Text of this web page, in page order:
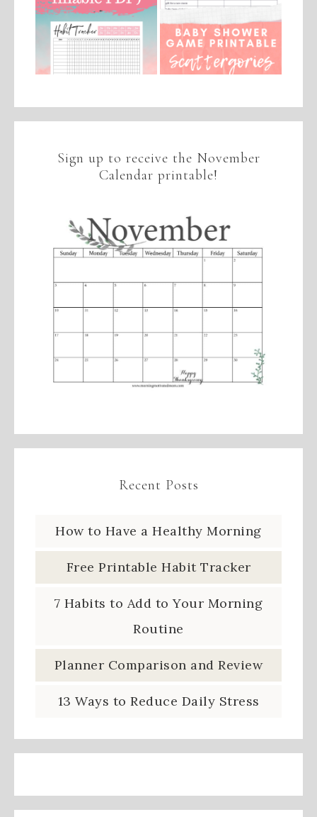
Sign up to receive the November
Calendar printable!
Recent Posts
How to Have a Healthy Morning
Free Printable Habit Tracker
7 Habits to Add to Your Morning
Routine
Planner Comparison and Review
13 Ways to Reduce Daily Stress